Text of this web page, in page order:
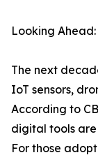
Looking
The next
IoT sensors,
According to
digital tools
For those